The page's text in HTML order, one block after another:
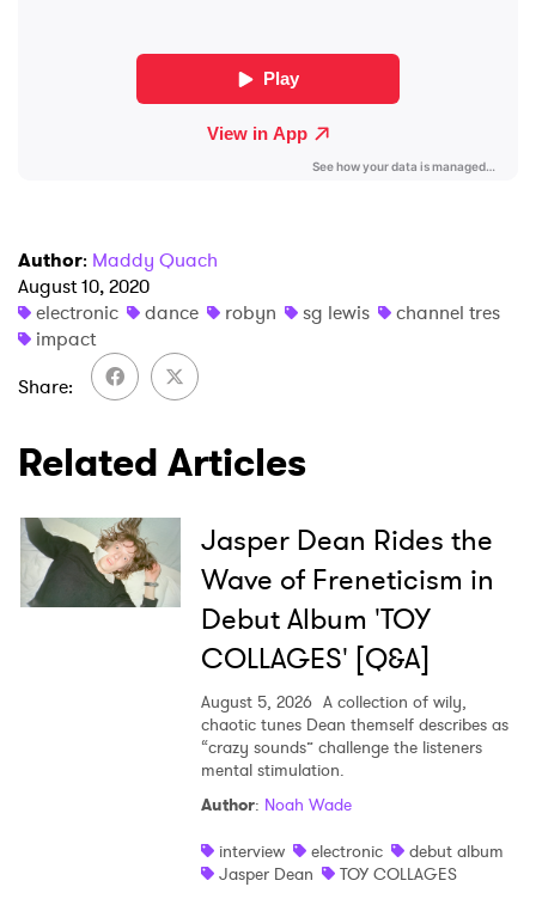
Author: Maddy Quach
August 10, 2020
electronic
dance robyn sg lewis
channel tres
impact
Share
Related Articles
Jasper Dean Rides the
Wave of Freneticism in
Debut Album 'TOY
COLLAGES' [Q&A]
August 5, 2026 A collection of wily,
chaotic tunes Dean themself describes as
“crazy sounds” challenge the listeners
mental stimulation.
Author: Noah Wade
interview
electronic
debut album
Jasper Dean
TOY COLLAGES
Ones to Watch
Newsletter
Privacy Policy
SUBMIT >